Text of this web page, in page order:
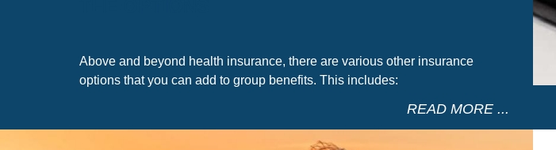
Above and beyond health insurance, there are various other insurance
options that you can add to group benefits. This includes:
READ MORE ...